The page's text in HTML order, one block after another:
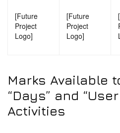
[Future
Project
Logo]
[Future
Project
Logo]
Marks Available
“Days” and
Activities